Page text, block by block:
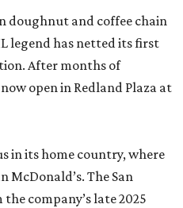
doughnut and coffee chain
legend has netted its first
After months of
open in Redland Plaza at
in its home country, where
McDonald’s. The San
company’s late 2025